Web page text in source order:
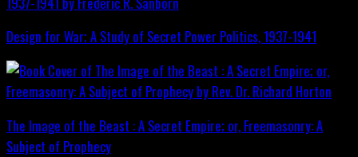
Design for War; A Study of Secret Power Politics, 1937-1941
The Image of the Beast : A Secret Empire; or, Freemasonry: A
Subject of Prophecy